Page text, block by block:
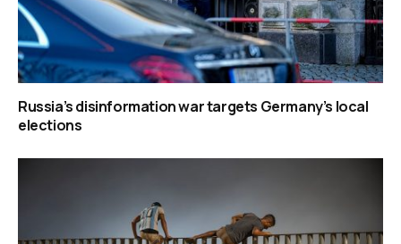
Russia’s disinformation war targets Germany’s local
elections